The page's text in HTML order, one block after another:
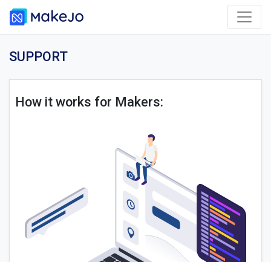
SUPPORT
How it works for Makers: